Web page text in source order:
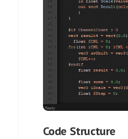
Code Structure